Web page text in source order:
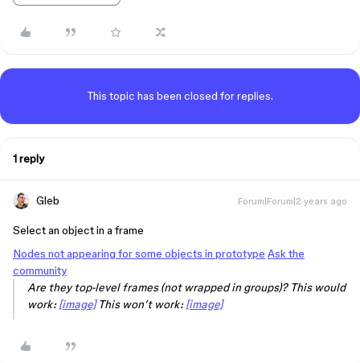
This topic has been closed for replies.
1 reply
Gleb Forum|Forum|2 years ago
Select an object in a frame
Nodes not appearing for some objects in prototype Ask the
community
Are they top-level frames (not wrapped in groups)? This would
work:[image] This won’t work:[image]